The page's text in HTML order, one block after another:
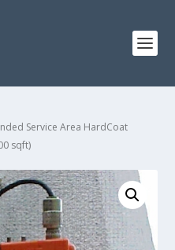
Service Area HardCoat
sqft)